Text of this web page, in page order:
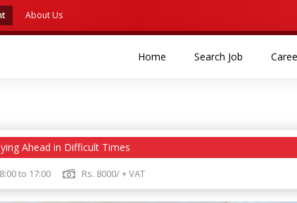
About Us
Home (current)Search Job (current)
Ahead in Difficult Times
to 17:00 Rs. 8000/ + VAT